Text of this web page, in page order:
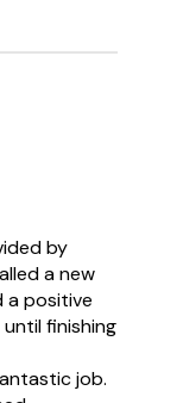
by
a new
a positive
finishing
job.